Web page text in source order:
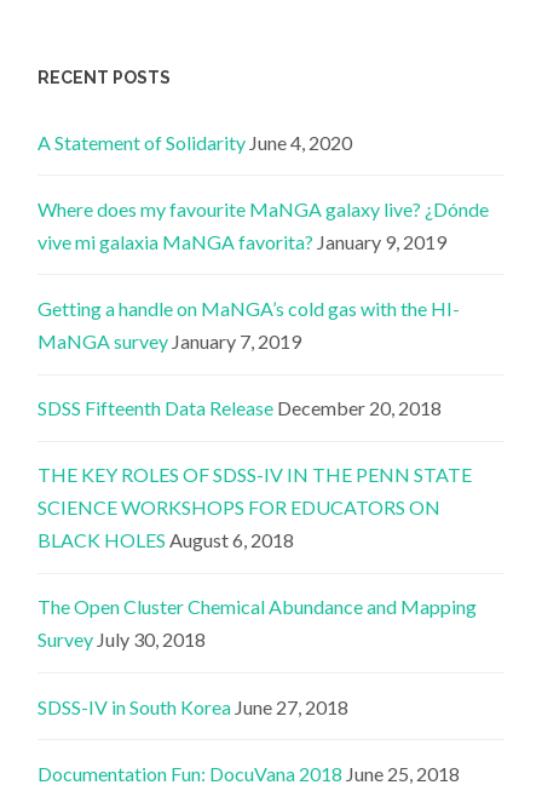
RECENT POSTS
A Statement of Solidarity June 4, 2020
Where does my favourite MaNGA galaxy live? ¿Dónde
vive mi galaxia MaNGA favorita? January 9, 2019
Getting a handle on MaNGA’s cold gas with the HI-
MaNGA survey January 7, 2019
SDSS Fifteenth Data Release December 20, 2018
THE KEY ROLES OF SDSS-IV IN THE PENN STATE
SCIENCE WORKSHOPS FOR EDUCATORS ON
BLACK HOLES August 6, 2018
The Open Cluster Chemical Abundance and Mapping
Survey July 30, 2018
SDSS-IV in South Korea June 27, 2018
Documentation Fun: DocuVana 2018 June 25, 2018